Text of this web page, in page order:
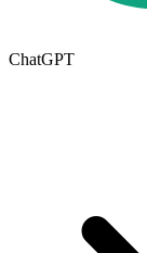
ChatGPT